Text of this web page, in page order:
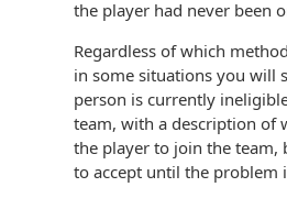
the player had never been
Regardless of which
in some situations you will
person is currently
team, with a description of
the player to join the team,
to accept until the problem